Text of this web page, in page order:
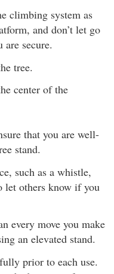
climbing system as
and don’t let go
are secure.
tree.
center of the
that you are well-
stand.
such as a whistle,
let others know if you
every move you make
an elevated stand.
prior to each use.